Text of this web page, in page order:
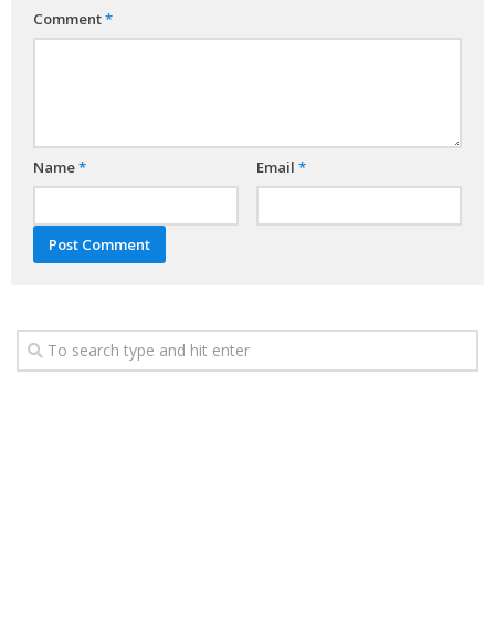
Comment*
Name* Email *